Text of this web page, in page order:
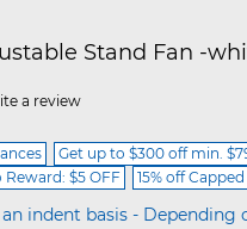
Stand Fan -
a review
Get up to $300 off min.
Reward: $5 OFF 15% off
indent basis - Depending